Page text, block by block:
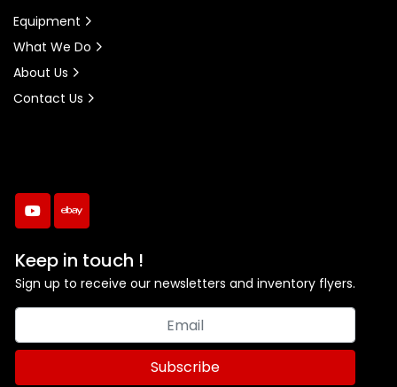
youtubeebay
Keep in touch !
Sign up to receive our newsletters and inventory flyers.
Subscribe
Equipment
What We Do
About Us
Contact Us